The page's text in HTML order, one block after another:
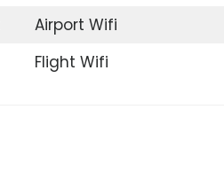
Airport Wifi
Flight Wifi